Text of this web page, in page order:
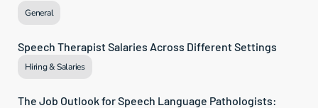
General
Speech Therapist Salaries Across Different Settings
Hiring & Salaries
The Job Outlook for Speech Language Pathologists: